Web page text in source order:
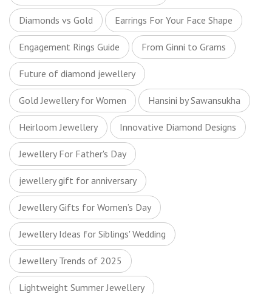
Diamonds vs Gold Earrings For Your Face Shape
Engagement Rings Guide From Ginni to Grams
Future of diamond jewellery
Gold Jewellery for Women Hansini by Sawansukha
Heirloom Jewellery Innovative Diamond Designs
Jewellery For Father's Day
jewellery gift for anniversary
Jewellery Gifts for Women’s Day
Jewellery Ideas for Siblings' Wedding
Jewellery Trends of 2025
Lightweight Summer Jewellery